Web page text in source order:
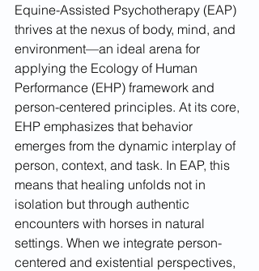
Equine-Assisted Psychotherapy (EAP)
thrives at the nexus of body, mind, and
environment—an ideal arena for
applying the Ecology of Human
Performance (EHP) framework and
person-centered principles. At its core,
EHP emphasizes that behavior
emerges from the dynamic interplay of
person, context, and task. In EAP, this
means that healing unfolds not in
isolation but through authentic
encounters with horses in natural
settings. When we integrate person-
centered and existential perspectives,